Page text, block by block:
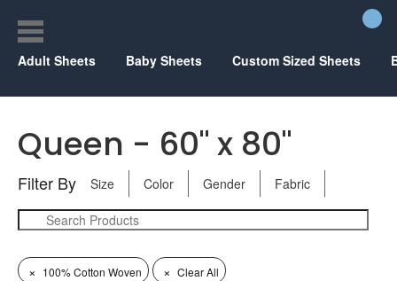
Adult Sheets Baby Sheets Custom Sized Sheets
Queen - 60" x 80"
Filter By Size Color Gender Fabric
× 100% Cotton Woven × Clear All